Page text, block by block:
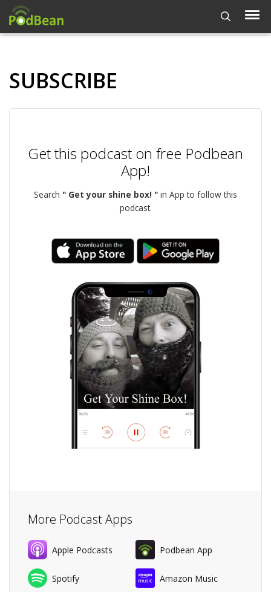
SUBSCRIBE
Get this podcast on free Podbean
App!
Search " Get your shine box! " in App to follow this
podcast.
More Podcast Apps
Apple Podcasts Podbean App
Spotify Amazon Music